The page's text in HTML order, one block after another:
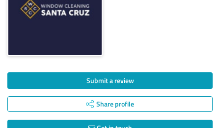
Submit a review
Share profile